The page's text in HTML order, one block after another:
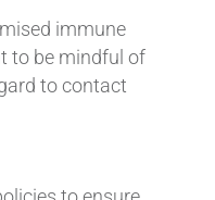
immune
to be mindful of
to contact